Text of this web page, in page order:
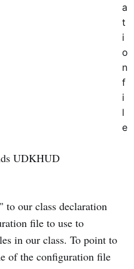
a
t
i
o
n
f
i
l
e
UDKHUD
to our class declaration
file to use to
in our class. To point to
of the configuration file